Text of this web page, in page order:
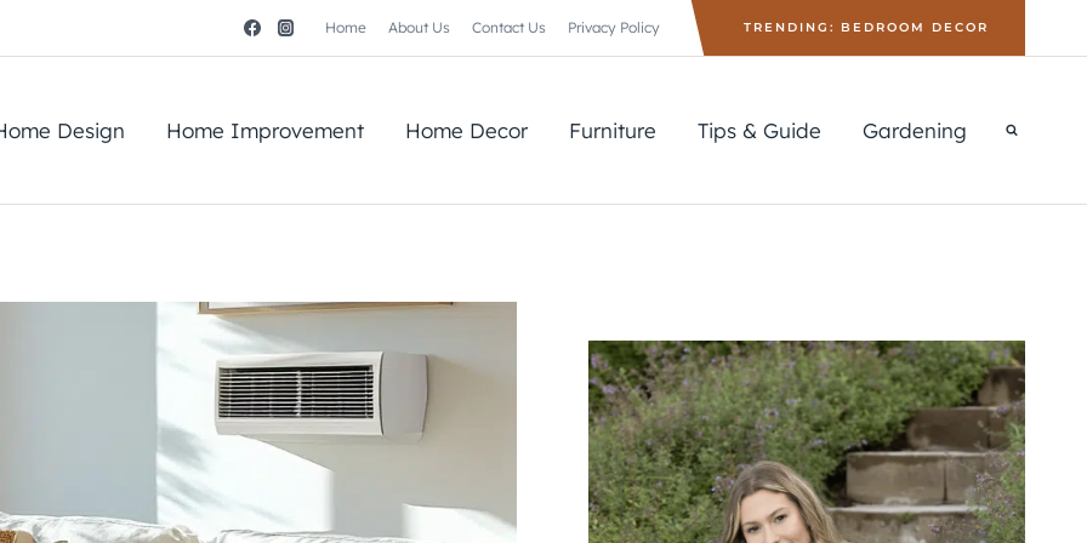
Home About Us Contact Us Privacy Policy TRENDING: BEDROOM DECOR
Design Home Improvement Home Decor Furniture Tips & Guide Gardening